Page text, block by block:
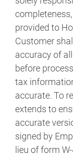
provided to
Customer
accuracy of
before
tax
accurate. To
extends to
accurate
signed by
lieu of form